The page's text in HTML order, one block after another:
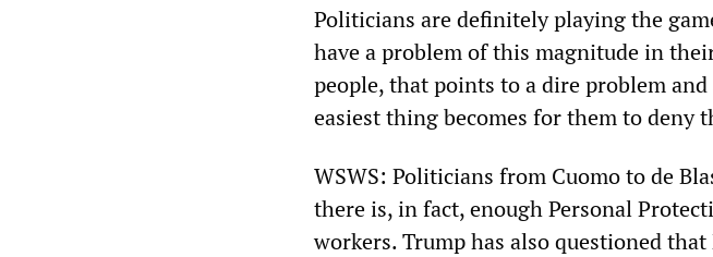
Politicians are definitely playing the
have a problem of this magnitude in
people, that points to a dire problem
easiest thing becomes for them to deny
WSWS: Politicians from Cuomo to de
there is, in fact, enough Personal
workers. Trump has also questioned